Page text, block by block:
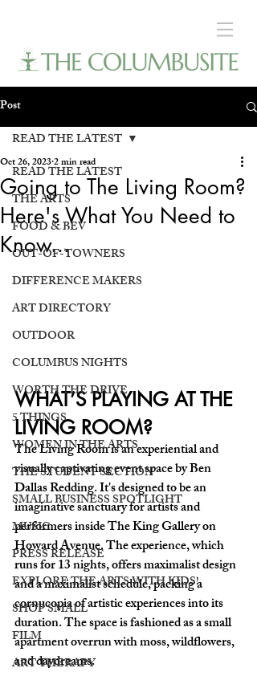
Post
READ THE LATEST
THE ARTS
FOOD & BEV
OUT-OF-TOWNERS
DIFFERENCE MAKERS
ART DIRECTORY
OUTDOOR
COLUMBUS NIGHTS
WORTH THE DRIVE
5 THINGS
WOMEN IN THE ARTS
THE STUDENT SECTION
SMALL BUSINESS SPOTLIGHT
MUSIC
PRESS RELEASE
EXPLORE THE ARTS WITH KIDS!
SHOP SMALL
FILM
ART THERAPY
READ THE LATEST
Going to The Living Room?
Here's What You Need to
Know...
Oct 26, 20232 min read
WHAT’S PLAYING AT THE
LIVING ROOM?
The Living Room is an experiential and
visually captivating event space by Ben
Dallas Redding. It's designed to be an
imaginative sanctuary for artists and
performers inside The King Gallery on
Howard Avenue. The experience, which
runs for 13 nights, offers maximalist design
and a maximalist schedule, packing a
cornucopia of artistic experiences into its
duration. The space is fashioned as a small
apartment overrun with moss, wildflowers,
and daydreams.